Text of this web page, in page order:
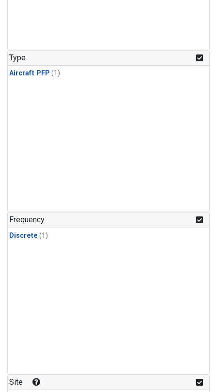
Type
Aircraft PFP (1)
Frequency
Discrete (1)
Site